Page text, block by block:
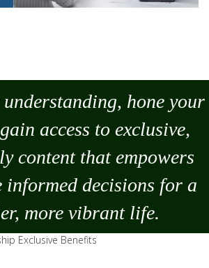
hone your
access to exclusive,
content that empowers
informed decisions for a
more vibrant life.
Exclusive Benefits